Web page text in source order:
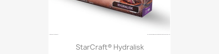
StarCraft® Hydralisk